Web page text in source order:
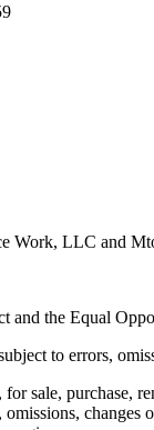
Work, LLC and
and the Equal
to errors,
sale, purchase,